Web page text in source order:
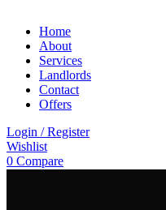
Home
About
Services
Landlords
Contact
Offers
Login / Register
Wishlist
0 Compare